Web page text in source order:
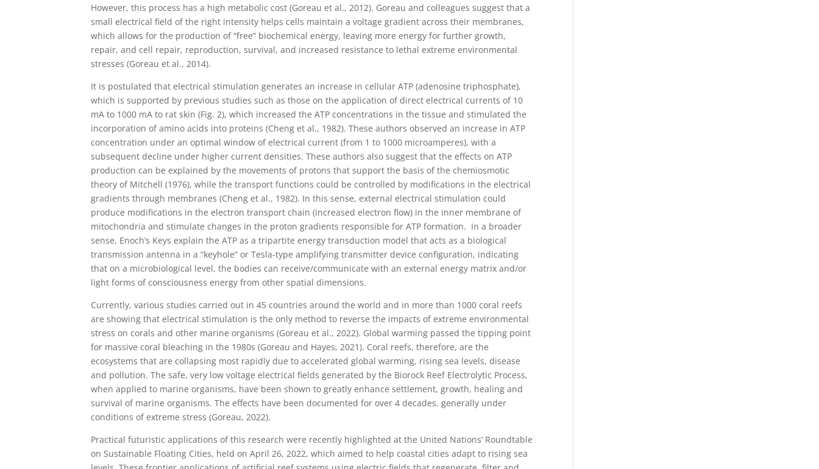
However, this process has a high metabolic cost (Goreau et al., 2012). Goreau and colleagues suggest that a
small electrical field of the right intensity helps cells maintain a voltage gradient across their membranes,
which allows for the production of “free” biochemical energy, leaving more energy for further growth,
repair, and cell repair, reproduction, survival, and increased resistance to lethal extreme environmental
stresses (Goreau et al., 2014).
It is postulated that electrical stimulation generates an increase in cellular ATP (adenosine triphosphate),
which is supported by previous studies such as those on the application of direct electrical currents of 10
mA to 1000 mA to rat skin (Fig. 2), which increased the ATP concentrations in the tissue and stimulated the
incorporation of amino acids into proteins (Cheng et al., 1982). These authors observed an increase in ATP
concentration under an optimal window of electrical current (from 1 to 1000 microamperes), with a
subsequent decline under higher current densities. These authors also suggest that the effects on ATP
production can be explained by the movements of protons that support the basis of the chemiosmotic
theory of Mitchell (1976), while the transport functions could be controlled by modifications in the electrical
gradients through membranes (Cheng et al., 1982). In this sense, external electrical stimulation could
produce modifications in the electron transport chain (increased electron flow) in the inner membrane of
mitochondria and stimulate changes in the proton gradients responsible for ATP formation. In a broader
sense, Enoch’s Keys explain the ATP as a tripartite energy transduction model that acts as a biological
transmission antenna in a “keyhole” or Tesla-type amplifying transmitter device configuration, indicating
that on a microbiological level, the bodies can receive/communicate with an external energy matrix and/or
light forms of consciousness energy from other spatial dimensions.
Currently, various studies carried out in 45 countries around the world and in more than 1000 coral reefs
are showing that electrical stimulation is the only method to reverse the impacts of extreme environmental
stress on corals and other marine organisms (Goreau et al., 2022). Global warming passed the tipping point
for massive coral bleaching in the 1980s (Goreau and Hayes, 2021). Coral reefs, therefore, are the
ecosystems that are collapsing most rapidly due to accelerated global warming, rising sea levels, disease
and pollution. The safe, very low voltage electrical fields generated by the Biorock Reef Electrolytic Process,
when applied to marine organisms, have been shown to greatly enhance settlement, growth, healing and
survival of marine organisms. The effects have been documented for over 4 decades, generally under
conditions of extreme stress (Goreau, 2022).
Practical futuristic applications of this research were recently highlighted at the United Nations’ Roundtable
on Sustainable Floating Cities, held on April 26, 2022, which aimed to help coastal cities adapt to rising sea